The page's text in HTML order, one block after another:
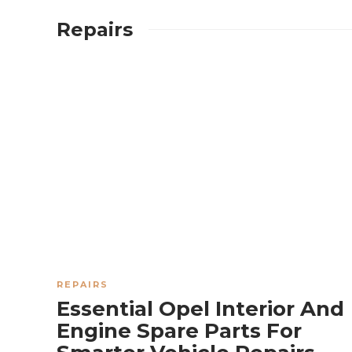
a Toyota Tacoma
Supercharger
Add?
Repairs
REPAIRS
Essential Opel Interior And
Engine Spare Parts For